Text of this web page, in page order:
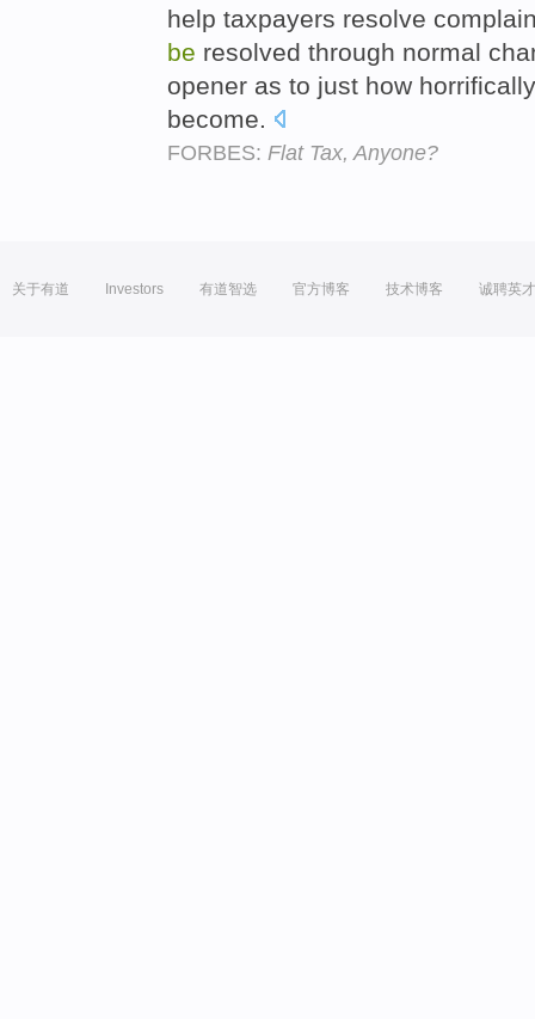
help taxpayers resolve
be resolved through normal
opener as to just how
become.
FORBES: Flat Tax, Anyone?
关于有道 Investors 有道智选 官方博客 技术博客 诚聘英才